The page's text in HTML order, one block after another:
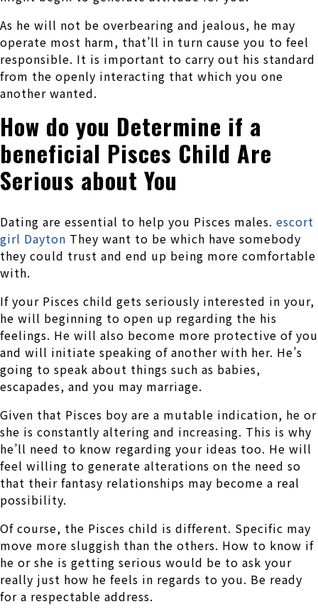
As he will not be overbearing and jealous, he may
operate most harm, that’ll in turn cause you to feel
responsible. It is important to carry out his standard
from the openly interacting that which you one
another wanted.
How do you Determine if a
beneficial Pisces Child Are
Serious about You
Dating are essential to help you Pisces males. escort
girl Dayton They want to be which have somebody
they could trust and end up being more comfortable
with.
If your Pisces child gets seriously interested in your,
he will beginning to open up regarding the his
feelings. He will also become more protective of you
and will initiate speaking of another with her. He’s
going to speak about things such as babies,
escapades, and you may marriage.
Given that Pisces boy are a mutable indication, he or
she is constantly altering and increasing. This is why
he’ll need to know regarding your ideas too. He will
feel willing to generate alterations on the need so
that their fantasy relationships may become a real
possibility.
Of course, the Pisces child is different. Specific may
move more sluggish than the others. How to know if
he or she is getting serious would be to ask your
really just how he feels in regards to you. Be ready
for a respectable address.